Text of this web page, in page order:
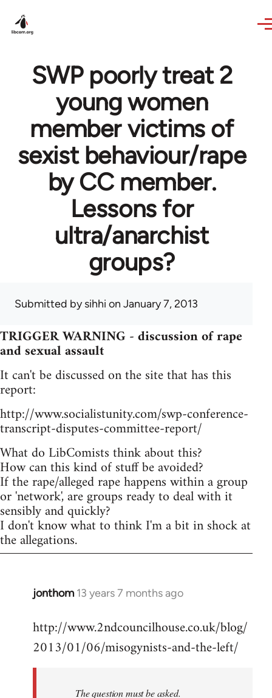
SWP poorly treat 2
young women
member victims of
sexist behaviour/rape
by CC member.
Lessons for
ultra/anarchist
groups?
Submitted bysihhi on January 7, 2013
TRIGGER WARNING - discussion of rape
and sexual assault
It can't be discussed on the site that has this
report:
http://www.socialistunity.com/swp-conference-
transcript-disputes-committee-report/
What do LibComists think about this?
How can this kind of stuff be avoided?
If the rape/alleged rape happens within a group
or 'network', are groups ready to deal with it
sensibly and quickly?
I don't know what to think I'm a bit in shock at
the allegations.
jonthom 13 years 7 months ago
In
to
Welcome
http://www.2ndcouncilhouse.co.uk/blog/
2013/01/06/misogynists-and-the-left/
The question must be asked.